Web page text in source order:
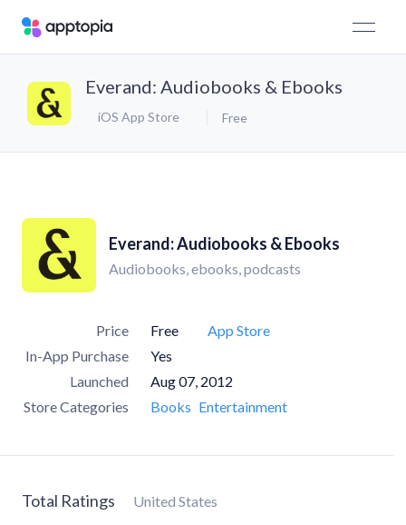
Everand: Audiobooks & Ebooks
iOS App Store Free
Everand: Audiobooks & Ebooks
Audiobooks, ebooks, podcasts
Price Free
App Store
In-App Purchase
Yes
Launched
Aug 07, 2012
Store Categories
Books Entertainment
Total Ratings United States